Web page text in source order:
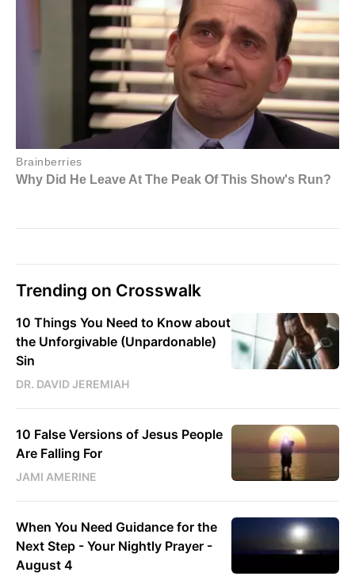
Trending on Crosswalk
10 Things You Need to Know about
the Unforgivable (Unpardonable)
Sin
DR. DAVID JEREMIAH
10 False Versions of Jesus People
Are Falling For
JAMI AMERINE
When You Need Guidance for the
Next Step - Your Nightly Prayer -
August 4